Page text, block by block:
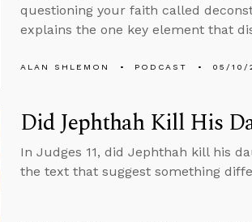
questioning your faith called
explains the one key element that
ALAN SHLEMON PODCAST 05/10/
Did Jephthah Kill His
In Judges 11, did Jephthah kill his
the text that suggest something